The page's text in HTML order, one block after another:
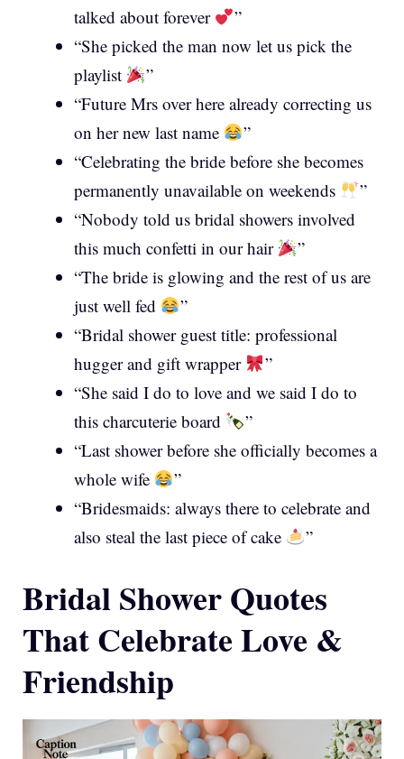
talked about forever
”
“She picked the man now let us pick the
playlist
”
“Future Mrs over here already correcting us
on her new last name
”
“Celebrating the bride before she becomes
permanently unavailable on weekends
”
“Nobody told us bridal showers involved
this much confetti in our hair
”
“The bride is glowing and the rest of us are
just well fed
”
“Bridal shower guest title: professional
hugger and gift wrapper
”
“She said I do to love and we said I do to
this charcuterie board
”
“Last shower before she officially becomes a
whole wife
”
“Bridesmaids: always there to celebrate and
also steal the last piece of cake
”
Bridal Shower Quotes
That Celebrate Love &
Friendship